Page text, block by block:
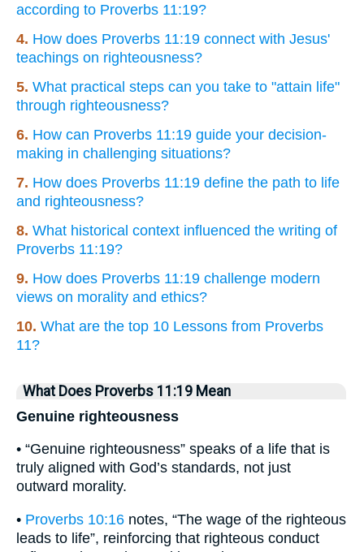
according to Proverbs 11:19?
4. How does Proverbs 11:19 connect with Jesus'
teachings on righteousness?
5. What practical steps can you take to "attain life"
through righteousness?
6. How can Proverbs 11:19 guide your decision-
making in challenging situations?
7. How does Proverbs 11:19 define the path to life
and righteousness?
8. What historical context influenced the writing of
Proverbs 11:19?
9. How does Proverbs 11:19 challenge modern
views on morality and ethics?
10. What are the top 10 Lessons from Proverbs
11?
What Does Proverbs 11:19 Mean
Genuine righteousness
• “Genuine righteousness” speaks of a life that is
truly aligned with God’s standards, not just
outward morality.
• Proverbs 10:16 notes, “The wage of the righteous
leads to life”, reinforcing that righteous conduct